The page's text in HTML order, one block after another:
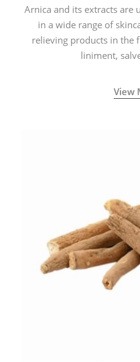
Arnica and its extracts are
in a wide range of
relieving products in the
liniment,
View